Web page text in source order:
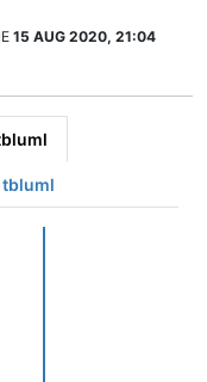
15 AUG 2020, 21:04
tbluml